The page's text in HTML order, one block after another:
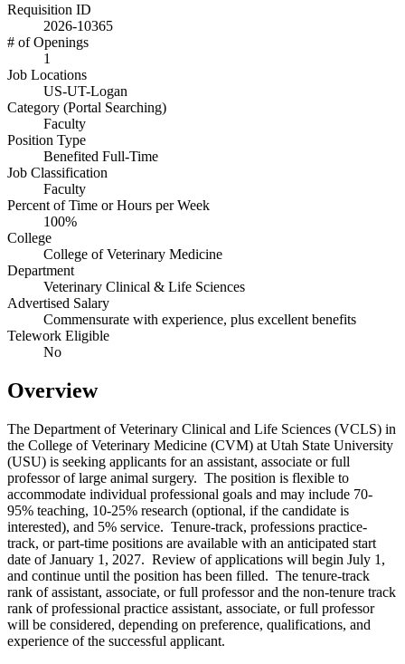
Requisition ID
2026-10365
# of Openings
1
Job Locations
US-UT-Logan
Category (Portal Searching)
Faculty
Position Type
Benefited Full-Time
Job Classification
Faculty
Percent of Time or Hours per Week
100%
College
College of Veterinary Medicine
Department
Veterinary Clinical & Life Sciences
Advertised Salary
Commensurate with experience, plus excellent benefits
Telework Eligible
No
Overview
The Department of Veterinary Clinical and Life Sciences (VCLS) in
the College of Veterinary Medicine (CVM) at Utah State University
(USU) is seeking applicants for an assistant, associate or full
professor of large animal surgery. The position is flexible to
accommodate individual professional goals and may include 70-
95% teaching, 10-25% research (optional, if the candidate is
interested), and 5% service. Tenure-track, professions practice-
track, or part-time positions are available with an anticipated start
date of January 1, 2027. Review of applications will begin July 1,
and continue until the position has been filled. The tenure-track
rank of assistant, associate, or full professor and the non-tenure track
rank of professional practice assistant, associate, or full professor
will be considered, depending on preference, qualifications, and
experience of the successful applicant.